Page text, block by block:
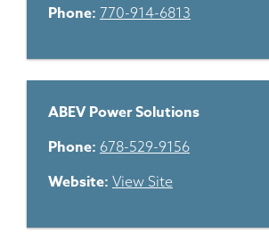
Phone: 770-914-6813
ABEV Power Solutions
Phone: 678-529-9156
Website: View Site